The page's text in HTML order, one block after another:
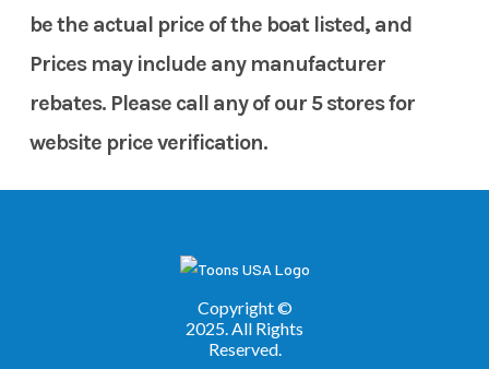
be the actual price of the boat listed, and
Prices may include any manufacturer
rebates. Please call any of our 5 stores for
website price verification.